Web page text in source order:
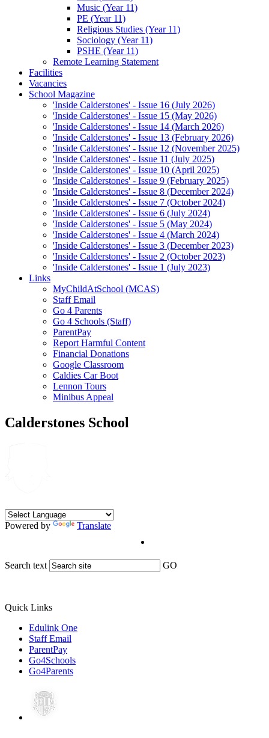
Music (Year 11)
PE (Year 11)
Religious Studies (Year 11)
Sociology (Year 11)
PSHE (Year 11)
Remote Learning Statement
Facilities
Vacancies
School Magazine
'Inside Calderstones' - Issue 16 (July 2026)
'Inside Calderstones' - Issue 15 (May 2026)
'Inside Calderstones' - Issue 14 (March 2026)
'Inside Calderstones' - Issue 13 (February 2026)
'Inside Calderstones' - Issue 12 (November 2025)
'Inside Calderstones' - Issue 11 (July 2025)
'Inside Calderstones' - Issue 10 (April 2025)
'Inside Calderstones' - Issue 9 (February 2025)
'Inside Calderstones' - Issue 8 (December 2024)
'Inside Calderstones' - Issue 7 (October 2024)
'Inside Calderstones' - Issue 6 (July 2024)
'Inside Calderstones' - Issue 5 (May 2024)
'Inside Calderstones' - Issue 4 (March 2024)
'Inside Calderstones' - Issue 3 (December 2023)
'Inside Calderstones' - Issue 2 (October 2023)
'Inside Calderstones' - Issue 1 (July 2023)
Links
MyChildAtSchool (MCAS)
Staff Email
Go 4 Parents
Go 4 Schools (Staff)
ParentPay
Report Harmful Content
Financial Donations
Google Classroom
Caldies Car Boot
Lennon Tours
Minibus Appeal
Calderstones School
Powered by Translate
Search text GO
Quick Links
Edulink One
Staff Email
ParentPay
Go4Schools
Go4Parents